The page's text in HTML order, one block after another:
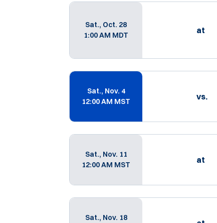
Sat., Oct. 28
1:00 AM MDT
at
Sat., Nov. 4
12:00 AM MST
vs.
Sat., Nov. 11
12:00 AM MST
at
Sat., Nov. 18